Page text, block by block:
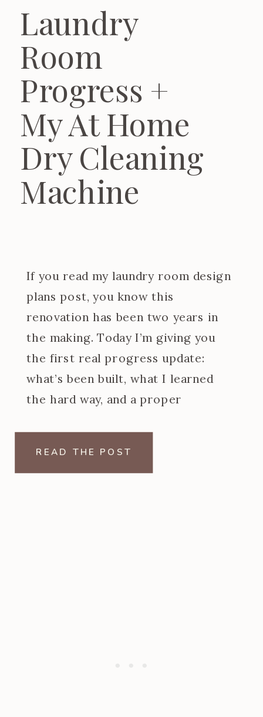
Laundry
Room
Progress +
My At Home
Dry Cleaning
Machine
If you read my laundry room design
plans post, you know this
renovation has been two years in
the making. Today I’m giving you
the first real progress update:
what’s been built, what I learned
the hard way, and a proper
READ THE POST